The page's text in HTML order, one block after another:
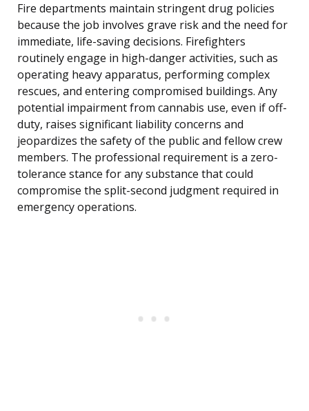
Fire departments maintain stringent drug policies
because the job involves grave risk and the need for
immediate, life-saving decisions. Firefighters
routinely engage in high-danger activities, such as
operating heavy apparatus, performing complex
rescues, and entering compromised buildings. Any
potential impairment from cannabis use, even if off-
duty, raises significant liability concerns and
jeopardizes the safety of the public and fellow crew
members. The professional requirement is a zero-
tolerance stance for any substance that could
compromise the split-second judgment required in
emergency operations.